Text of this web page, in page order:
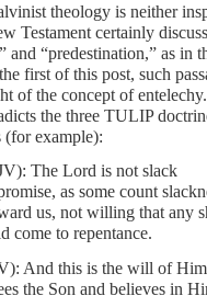
theology is neither
Testament certainly
and “predestination,” as in
first of this post, such
of the concept of
the three TULIP
(for example):
The Lord is not slack
as some count
us, not willing that any
come to repentance.
And this is the will of
the Son and believes in